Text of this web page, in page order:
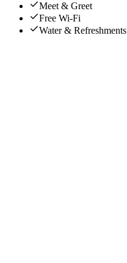
Meet & Greet
Free Wi-Fi
Water & Refreshments